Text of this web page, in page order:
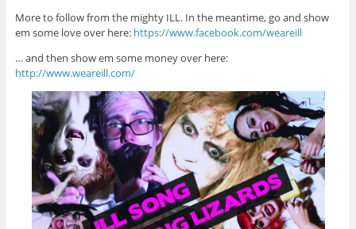
More to follow from the mighty ILL. In the meantime, go and show
em some love over here: https://www.facebook.com/weareill
… and then show em some money over here:
http://www.weareill.com/